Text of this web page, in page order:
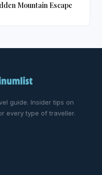
Mountain Escape
guide. Insider tips on
every type of traveller.